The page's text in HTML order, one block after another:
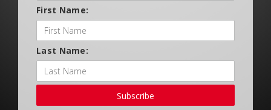
First Name:
Last Name:
Subscribe